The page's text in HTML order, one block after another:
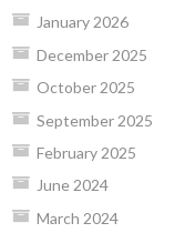
January 2026
December 2025
October 2025
September 2025
February 2025
June 2024
March 2024